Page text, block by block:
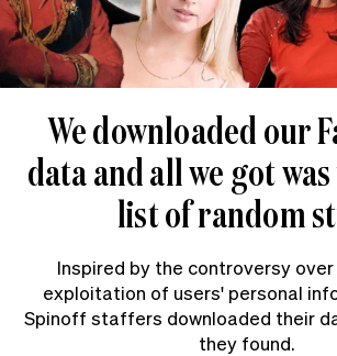
We downloaded our
data and all we got
list of random
Inspired by the controversy
exploitation of users' personal
Spinoff staffers downloaded their
they found.